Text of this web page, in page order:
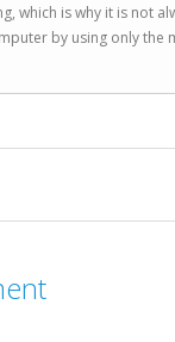
which is why it is not
by using only the